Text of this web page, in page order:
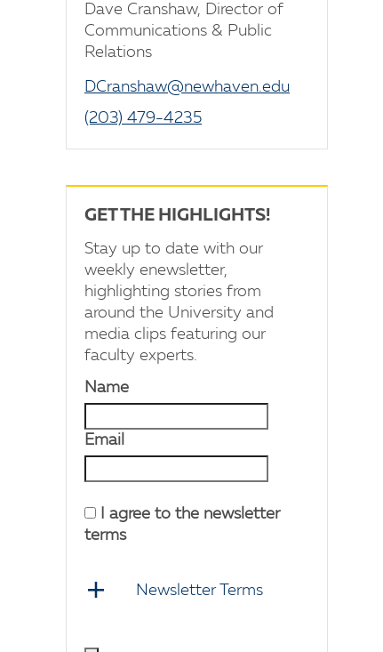
Dave Cranshaw, Director of
Communications & Public
Relations
DCranshaw@newhaven.edu
(203) 479-4235
GET THE HIGHLIGHTS!
Stay up to date with our
weekly enewsletter,
highlighting stories from
around the University and
media clips featuring our
faculty experts.
Name
Email
I agree to the newsletter
terms
Newsletter Terms